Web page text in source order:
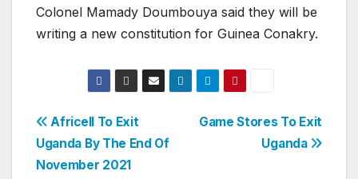
Colonel Mamady Doumbouya said they will be
writing a new constitution for Guinea Conakry.
Post
navigation
Game Stores To Exit
Uganda
Africell To Exit
Uganda By The End Of
November 2021